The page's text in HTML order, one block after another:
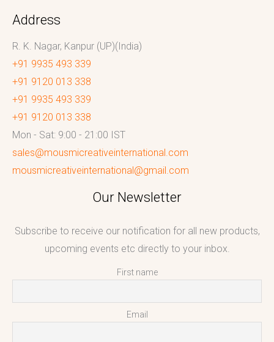
Address
R. K. Nagar, Kanpur (UP)(India)
+91 9935 493 339
+91 9120 013 338
+91 9935 493 339
+91 9120 013 338
Mon - Sat: 9:00 - 21:00 IST
sales@mousmicreativeinternational.com
mousmicreativeinternational@gmail.com
Our Newsletter
Subscribe to receive our notification for all new products,
upcoming events etc directly to your inbox.
First name
Email